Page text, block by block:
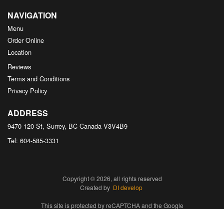
NAVIGATION
Menu
Order Online
Location
Reviews
Terms and Conditions
Privacy Policy
ADDRESS
9470 120 St, Surrey, BC Canada V3V4B9
Tel: 604-585-3331
Copyright © 2026, all rights reserved
Created by DI develop
This site is protected by reCAPTCHA and the Google